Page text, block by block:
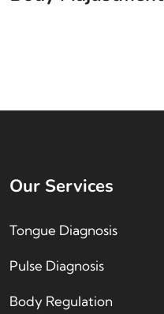
Our Services
Tongue Diagnosis
Pulse Diagnosis
Body Regulation